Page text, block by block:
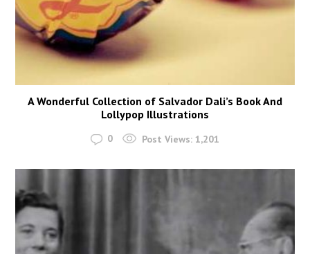
A Wonderful Collection of Salvador Dali’s Book And
Lollypop Illustrations
0 Post Views: 1,201